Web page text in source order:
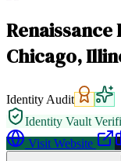
Chicago,
Identity Audit
Identity Vault
Visit Website